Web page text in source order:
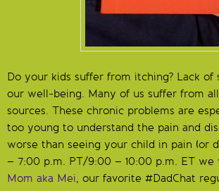
Do your kids suffer from itching? Lack
our well-being. Many of us suffer from
sources. These chronic problems are
too young to understand the pain and
worse than seeing your child in pain (or
– 7:00 p.m. PT/9:00 – 10:00 p.m. ET
Mom aka Mei, our favorite #DadChat